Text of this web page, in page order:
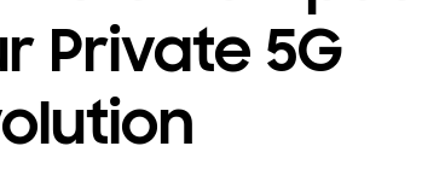
Private 5G